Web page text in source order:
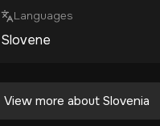
Languages
Slovene
View more about Slovenia